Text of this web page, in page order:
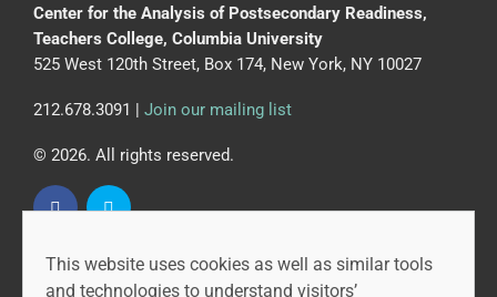
This website uses cookies as well as similar tools
and technologies to understand visitors’
Center for the Analysis of Postsecondary Readiness,
Teachers College, Columbia University
525 West 120th Street, Box 174, New York, NY 10027
212.678.3091 | Join our mailing list
© 2026. All rights reserved.
CAPR is led by the Community College Research Center